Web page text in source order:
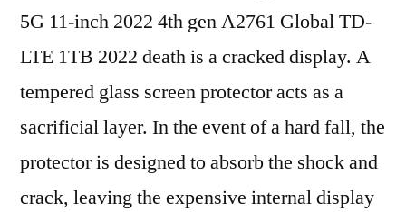
5G 11-inch 2022 4th gen A2761 Global TD-
LTE 1TB 2022 death is a cracked display. A
tempered glass screen protector acts as a
sacrificial layer. In the event of a hard fall, the
protector is designed to absorb the shock and
crack, leaving the expensive internal display